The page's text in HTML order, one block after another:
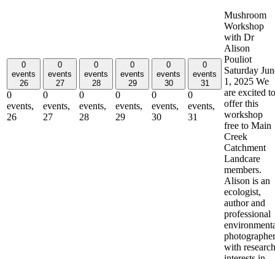
0
events
26
0
events,
26
0
events
27
0
events,
27
0
events
28
0
events,
28
0
events
29
0
events,
29
0
events
30
0
events,
30
0
events
31
0
events,
31
Mushroom
Workshop
with Dr
Alison
Pouliot
Saturday
1, 2025 We
are excited to
offer this
workshop
free to Main
Creek
Catchment
Landcare
members.
Alison is an
ecologist,
author and
professional
photographer
with research